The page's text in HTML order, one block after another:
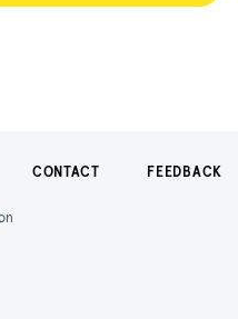
CONTACT FEEDBACK